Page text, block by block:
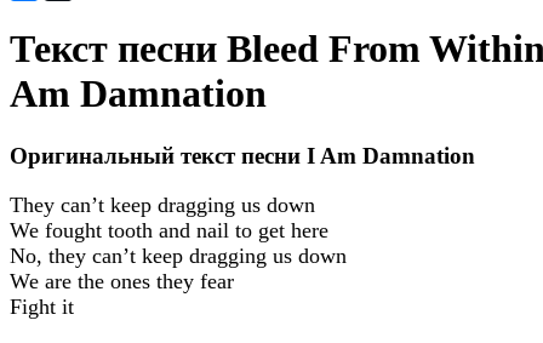
Текст песни Bleed From
Am Damnation
Оригинальный текст песни I Am Damnation
They can’t keep dragging us down
We fought tooth and nail to get here
No, they can’t keep dragging us down
We are the ones they fear
Fight it